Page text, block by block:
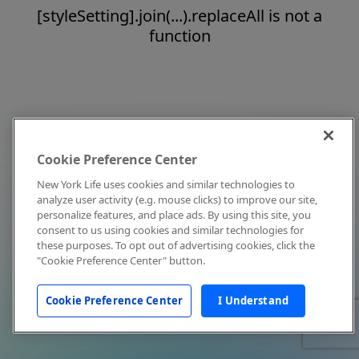
[styleSetting].join(...).replaceAll is not a
function
Cookie Preference Center
New York Life uses cookies and similar technologies to
analyze user activity (e.g. mouse clicks) to improve our site,
personalize features, and place ads. By using this site, you
consent to us using cookies and similar technologies for
these purposes. To opt out of advertising cookies, click the
"Cookie Preference Center" button.
Cookie Preference Center I Understand